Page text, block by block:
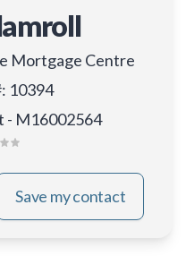
Mortgage Centre
: 10394
- M16002564
Save my contact